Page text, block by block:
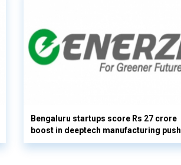
Bengaluru startups score Rs 27 crore
boost in deeptech manufacturing push